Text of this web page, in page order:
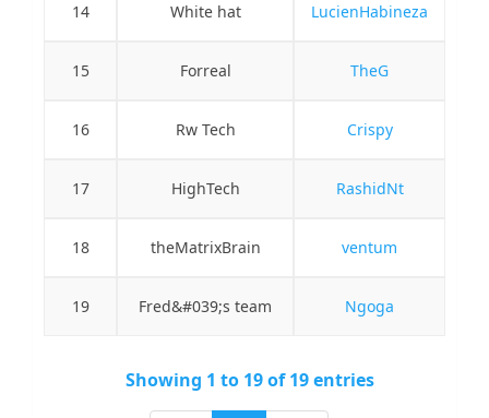
14 White hat LucienHabineza
15 Forreal TheG
16 Rw Tech Crispy
17 HighTech RashidNt
18 theMatrixBrain ventum
19 Fred&#039;s team Ngoga
Showing 1 to 19 of 19 entries